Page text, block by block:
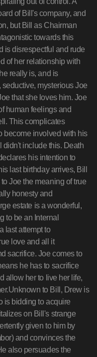
of Bill's company, and
but Bill as Chairman
towards this
is disrespectful and rude
of her relationship with
really is, and is
mysterious Joe
that she loves him. Joe
human feelings and
This complicates
become involved with his
didn't include this. Death
his intention to
last birthday arrives, Bill
Joe the meaning of true
honesty and
estate is a wonderful,
to be an Internal
last attempt to
love and all it
sacrifice. Joe comes to
he has to sacrifice
allow her to live her life,
to Bill, Drew is
is bidding to acquire
on Bill's strange
given to him by
and convinces the
also persuades the